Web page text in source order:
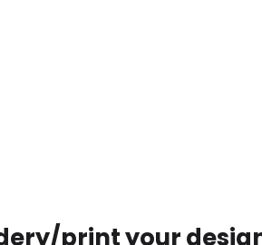
print your